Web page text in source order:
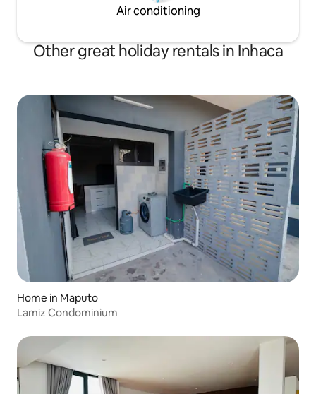
Air conditioning
Other great holiday rentals in Inhaca
Home in Maputo
Lamiz Condominium